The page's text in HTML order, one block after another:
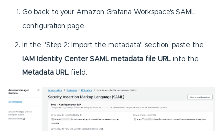
Go back to your Amazon Grafana Workspace's SAML
configuration page.
In the "Step 2: Import the metadata" section, paste the
IAM Identity Center SAML metadata file URL into the
Metadata URL field.